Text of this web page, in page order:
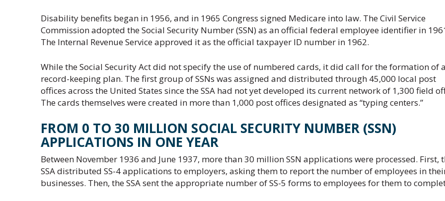
Disability benefits began in 1956, and in 1965 Congress signed Medicare into law. The Civil Service
Commission adopted the Social Security Number (SSN) as an official federal employee identifier in
The Internal Revenue Service approved it as the official taxpayer ID number in 1962.
While the Social Security Act did not specify the use of numbered cards, it did call for the formation of a
record-keeping plan. The first group of SSNs was assigned and distributed through 45,000 local post
offices across the United States since the SSA had not yet developed its current network of 1,300 field
The cards themselves were created in more than 1,000 post offices designated as “typing centers.”
FROM 0 TO 30 MILLION SOCIAL SECURITY NUMBER (SSN)
APPLICATIONS IN ONE YEAR
Between November 1936 and June 1937, more than 30 million SSN applications were processed. First,
SSA distributed SS-4 applications to employers, asking them to report the number of employees in
businesses. Then, the SSA sent the appropriate number of SS-5 forms to employees for them to